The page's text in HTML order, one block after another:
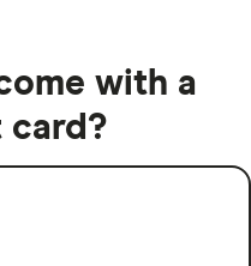
with a
card?